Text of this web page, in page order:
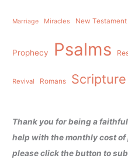
Marriage Miracles New Testament
Prophecy Psalms
Revival Romans Scripture
Thank you for being a
help with the monthly cost
please click the button to